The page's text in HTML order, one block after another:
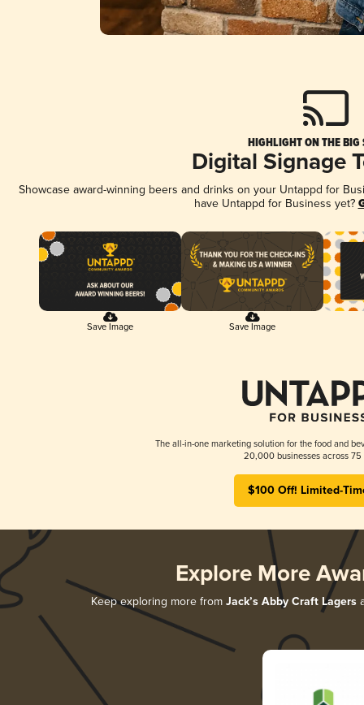
HIGHLIGHT ON THE BIG
Digital Signage
Showcase award-winning beers and drinks on your Untappd for
have Untappd for Business yet?
Save Image Save Image
The all-in-one marketing solution for the food and
20,000 businesses across 75
$100 Off! Limited-
Explore More
Keep exploring more from Jack’s Abby Craft Lagers